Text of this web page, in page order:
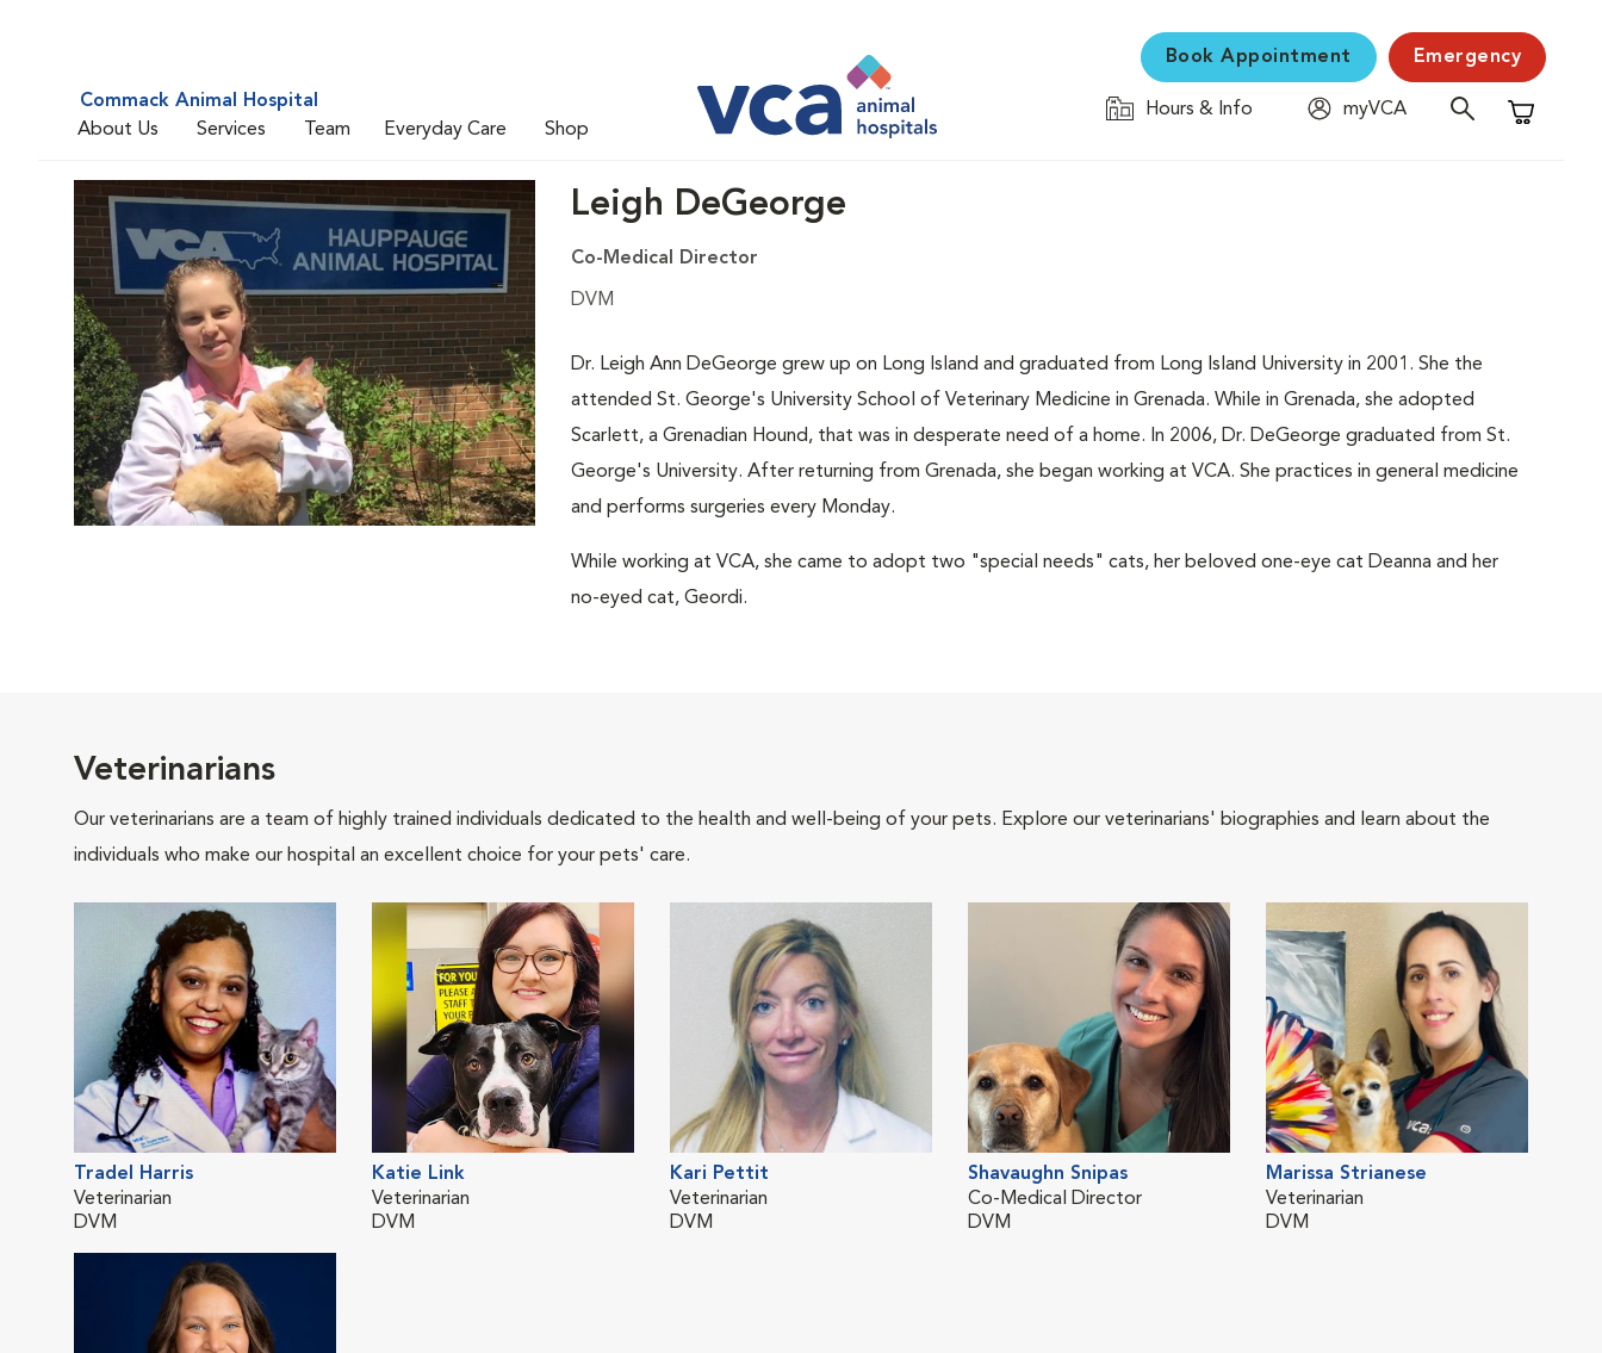
Commack Animal Hospital
About Us
Services Team Everyday Care Shop
Book Appointment Emergency
Hours & Info
myVCA
Shopping
Leigh DeGeorge
Co-Medical Director
DVM
Dr. Leigh Ann DeGeorge grew up on Long Island and graduated from Long Island University in 2001. She the
attended St. George's University School of Veterinary Medicine in Grenada. While in Grenada, she adopted
Scarlett, a Grenadian Hound, that was in desperate need of a home. In 2006, Dr. DeGeorge graduated from St.
George's University. After returning from Grenada, she began working at VCA. She practices in general medicine
and performs surgeries every Monday.
While working at VCA, she came to adopt two "special needs" cats, her beloved one-eye cat Deanna and her
no-eyed cat, Geordi.
Veterinarians
Our veterinarians are a team of highly trained individuals dedicated to the health and well-being of your pets. Explore our veterinarians' biographies and learn about the
individuals who make our hospital an excellent choice for your pets' care.
Tradel Harris
Veterinarian
DVM
Katie Link
Veterinarian
DVM
Kari Pettit
Veterinarian
DVM
Shavaughn Snipas
Co-Medical Director
DVM
Marissa Strianese
Veterinarian
DVM